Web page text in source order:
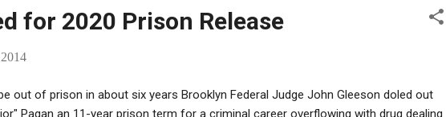
for 2020 Prison Release
out of prison in about six years Brooklyn Federal Judge John Gleeson doled out
Pagan an 11-year prison term for a criminal career overflowing with drug dealing